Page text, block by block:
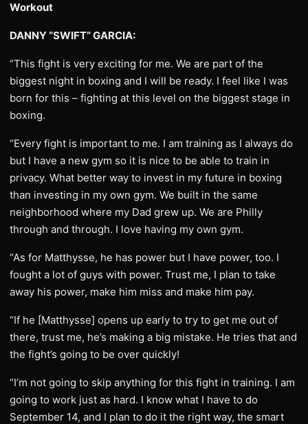
Workout
DANNY “SWIFT” GARCIA:
“This fight is very exciting for me. We are part of the
biggest night in boxing and I will be ready. I feel like I was
born for this – fighting at this level on the biggest stage in
boxing.
“Every fight is important to me. I am training as I always do
but I have a new gym so it is nice to be able to train in
privacy. What better way to invest in my future in boxing
than investing in my own gym. We built in the same
neighborhood where my Dad grew up. We are Philly
through and through. I love having my own gym.
“As for Matthysse, he has power but I have power, too. I
fought a lot of guys with power. Trust me, I plan to take
away his power, make him miss and make him pay.
“If he [Matthysse] opens up early to try to get me out of
there, trust me, he’s making a big mistake. He tries that and
the fight’s going to be over quickly!
“I’m not going to skip anything for this fight in training. I am
going to work just as hard. I know what I have to do
September 14, and I plan to do it the right way, the smart